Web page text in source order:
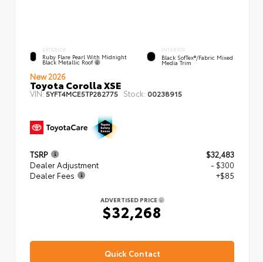
EXTERIOR
Ruby Flare Pearl With Midnight
Black Metallic Roof
INTERIOR
Black SofTex®/fabric Mixed
Media Trim
New 2026
Toyota Corolla XSE
VIN:5YFT4MCE5TP282775 Stock: 00238915
TSRP
$32,483
Dealer Adjustment
- $300
Dealer Fees
+$85
ADVERTISED PRICE
$32,268
Quick Contact